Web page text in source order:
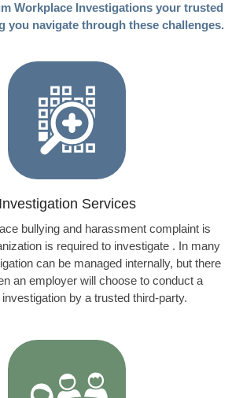
Workplace Investigations your trusted
you navigate through these challenges.
Investigation Services
bullying and harassment complaint is
is required to investigate . In many
can be managed internally, but there
an employer will choose to conduct a
by a trusted third-party.